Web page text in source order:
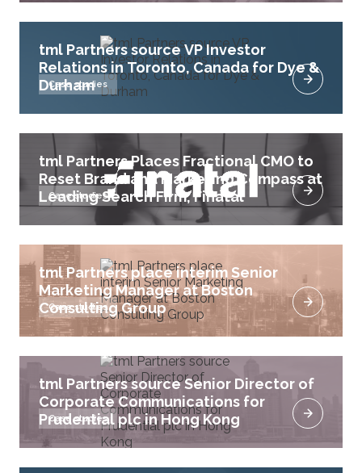
tml Partners source VP Investor
Relations in Toronto, Canada for Dye &
Durham
Case studies
tml Partners Places Fractional CMO to
Reset Brand and Marketing Compass at
Leading Search Firm, Finatal
Case studies
tml Partners place interim Senior
Marketing Manager at Boston
Consulting Group
Case studies
tml Partners source Senior Director of
Corporate Communications for
Prudential plc in Hong Kong
Case studies